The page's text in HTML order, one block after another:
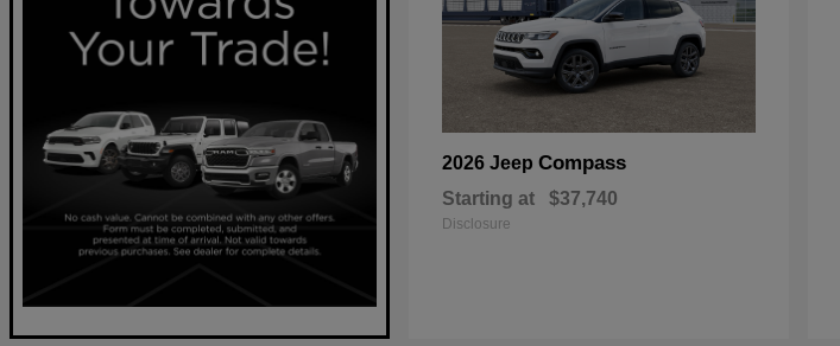
2026 Jeep Compass
Starting at $37,740
Disclosure